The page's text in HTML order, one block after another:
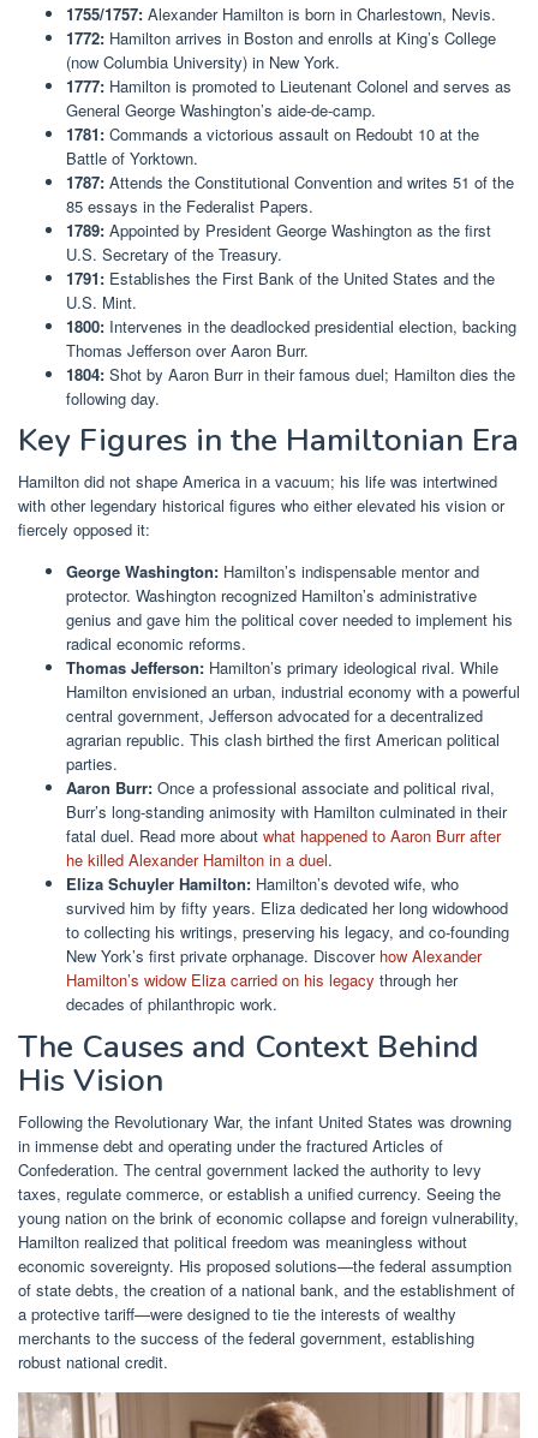
1755/1757: Alexander Hamilton is born in Charlestown, Nevis.
1772: Hamilton arrives in Boston and enrolls at King’s College
(now Columbia University) in New York.
1777: Hamilton is promoted to Lieutenant Colonel and serves as
General George Washington’s aide-de-camp.
1781: Commands a victorious assault on Redoubt 10 at the
Battle of Yorktown.
1787: Attends the Constitutional Convention and writes 51 of the
85 essays in the Federalist Papers.
1789: Appointed by President George Washington as the first
U.S. Secretary of the Treasury.
1791: Establishes the First Bank of the United States and the
U.S. Mint.
1800: Intervenes in the deadlocked presidential election, backing
Thomas Jefferson over Aaron Burr.
1804: Shot by Aaron Burr in their famous duel; Hamilton dies the
following day.
Key Figures in the Hamiltonian Era
Hamilton did not shape America in a vacuum; his life was intertwined
with other legendary historical figures who either elevated his vision or
fiercely opposed it:
George Washington: Hamilton’s indispensable mentor and
protector. Washington recognized Hamilton’s administrative
genius and gave him the political cover needed to implement his
radical economic reforms.
Thomas Jefferson: Hamilton’s primary ideological rival. While
Hamilton envisioned an urban, industrial economy with a powerful
central government, Jefferson advocated for a decentralized
agrarian republic. This clash birthed the first American political
parties.
Aaron Burr: Once a professional associate and political rival,
Burr’s long-standing animosity with Hamilton culminated in their
fatal duel. Read more about what happened to Aaron Burr after
he killed Alexander Hamilton in a duel.
Eliza Schuyler Hamilton: Hamilton’s devoted wife, who
survived him by fifty years. Eliza dedicated her long widowhood
to collecting his writings, preserving his legacy, and co-founding
New York’s first private orphanage. Discover how Alexander
Hamilton’s widow Eliza carried on his legacy through her
decades of philanthropic work.
The Causes and Context Behind
His Vision
Following the Revolutionary War, the infant United States was drowning
in immense debt and operating under the fractured Articles of
Confederation. The central government lacked the authority to levy
taxes, regulate commerce, or establish a unified currency. Seeing the
young nation on the brink of economic collapse and foreign vulnerability,
Hamilton realized that political freedom was meaningless without
economic sovereignty. His proposed solutions—the federal assumption
of state debts, the creation of a national bank, and the establishment of
a protective tariff—were designed to tie the interests of wealthy
merchants to the success of the federal government, establishing
robust national credit.